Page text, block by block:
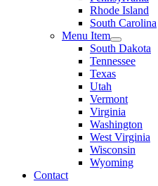
Rhode Island
South Carolina
Menu Item
South Dakota
Tennessee
Texas
Utah
Vermont
Virginia
Washington
West Virginia
Wisconsin
Wyoming
Contact